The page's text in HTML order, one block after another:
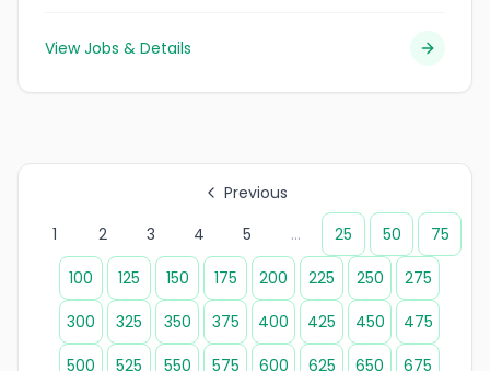
View Jobs & Details
Previous
1
2 3 4 5 ... 25 50
75
100
125 150 175 200 225 250
275
300
325 350 375 400 425 450
475
500
525 550 575 600 625 650 675